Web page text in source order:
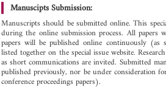
Manuscipts Submission:
Manuscripts should be submitted online. This
during the online submission process. All papers
papers will be published online continuously (as
listed together on the special issue website.
as short communications are invited. Submitted
published previously, nor be under consideration
conference proceedings papers).